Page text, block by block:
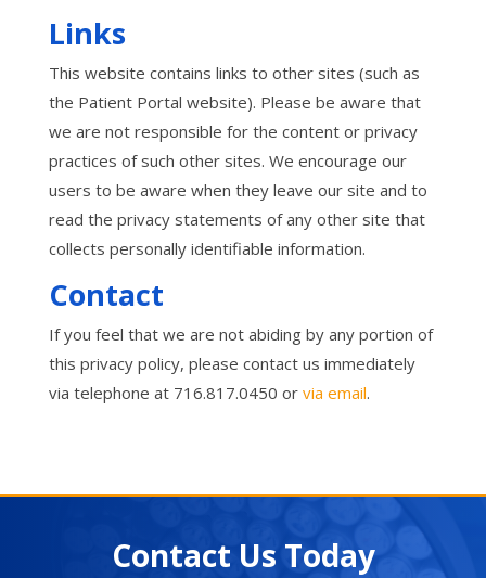
Links
This website contains links to other sites (such as
the Patient Portal website). Please be aware that
we are not responsible for the content or privacy
practices of such other sites. We encourage our
users to be aware when they leave our site and to
read the privacy statements of any other site that
collects personally identifiable information.
Contact
If you feel that we are not abiding by any portion of
this privacy policy, please contact us immediately
via telephone at 716.817.0450 or via email.
Contact Us Today